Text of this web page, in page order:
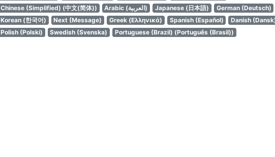
Chinese (Simplified) (中文(简体))
Arabic (العربية) Japanese (日本語)
German (Deutsch)
Korean (한국어)
Next (Message) Greek (Ελληνικά) Spanish (Español)
Danish
Polish (Polski)
Swedish (Svenska) Portuguese (Brazil) (Português (Brasil))